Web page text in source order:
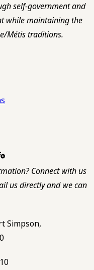
self-government and
while maintaining the
Métis traditions.
Connect with us
us directly and we can
Simpson,